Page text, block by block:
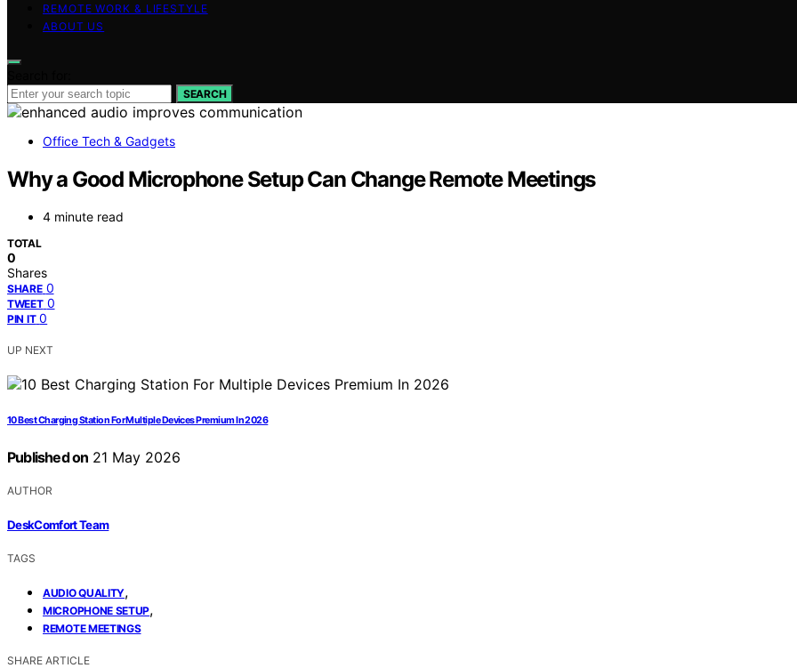
REMOTE WORK & LIFESTYLE
ABOUT US
SEARCH
Office Tech & Gadgets
Why a Good Microphone Setup Can Change Remote Meetings
4 minute read
TOTAL
0
Shares
SHARE 0
TWEET 0
PIN IT 0
UP NEXT
10 Best Charging Station For Multiple Devices Premium In 2026
Published on 21 May 2026
AUTHOR
DeskComfort Team
TAGS
AUDIO QUALITY,
MICROPHONE SETUP,
REMOTE MEETINGS
SHARE ARTICLE